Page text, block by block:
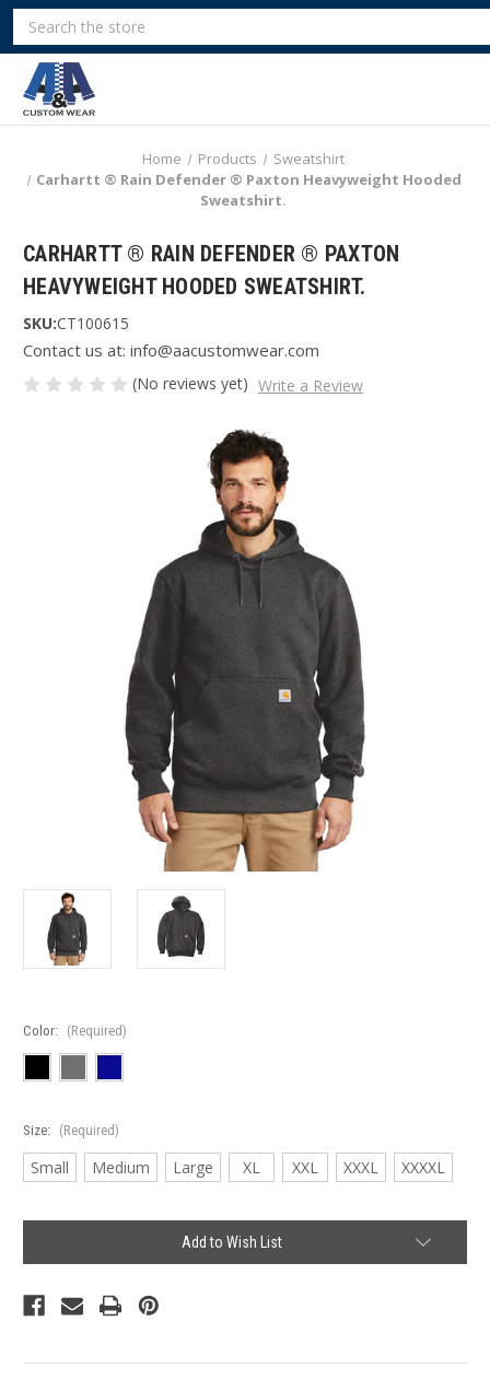
Search
Home Products
Sweatshirt
Carhartt ® Rain Defender ® Paxton Heavyweight Hooded
Sweatshirt.
CARHARTT ® RAIN DEFENDER ® PAXTON
HEAVYWEIGHT HOODED SWEATSHIRT.
SKU:CT100615
Contact us at: info@aacustomwear.com
(No reviews yet) Write a Review
Color: (Required)
Size: (Required)
Small Medium Large XL XXL XXXL XXXXL
Add to Wish List